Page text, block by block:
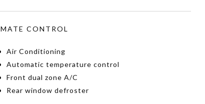
CONTROL
Air Conditioning
Automatic temperature control
Front dual zone A/C
Rear window defroster